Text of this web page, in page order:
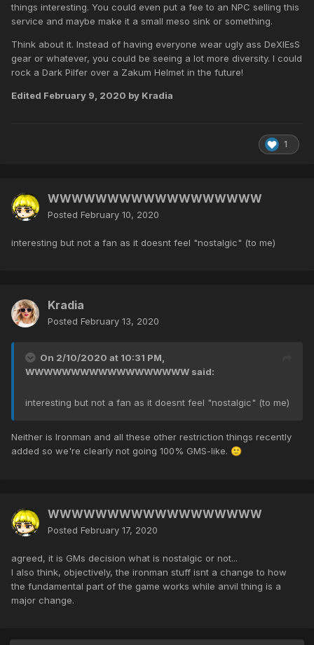
things interesting. You could even put a fee to an NPC selling this
service and maybe make it a small meso sink or something.
Think about it. Instead of having everyone wear ugly ass DeXlEsS
gear or whatever, you could be seeing a lot more diversity. I could
rock a Dark Pilfer over a Zakum Helmet in the future!
Edited February 9, 2020 by Kradia
1
WWWWWWWWWWWWWWWWWW
Posted February 10, 2020
interesting but not a fan as it doesnt feel "nostalgic" (to me)
Kradia
Posted February 13, 2020
On 2/10/2020 at 10:31 PM,
WWWWWWWWWWWWWWWWWW said:
interesting but not a fan as it doesnt feel "nostalgic" (to me)
Neither is Ironman and all these other restriction things recently
added so we're clearly not going 100% GMS-like. 🙂
WWWWWWWWWWWWWWWWWW
Posted February 17, 2020
agreed, it is GMs decision what is nostalgic or not...
I also think, objectively, the ironman stuff isnt a change to how
the fundamental part of the game works while anvil thing is a
major change.